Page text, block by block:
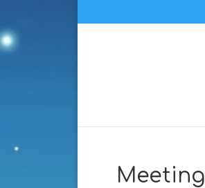
Meeting